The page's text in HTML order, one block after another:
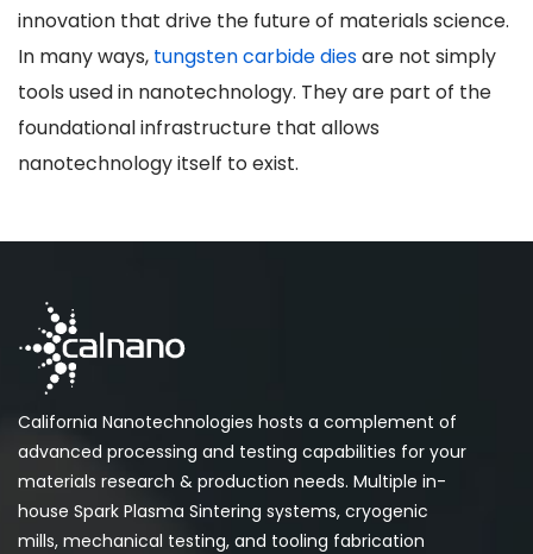
innovation that drive the future of materials science.
In many ways, tungsten carbide diesare not simply
tools used in nanotechnology. They are part of the
foundational infrastructure that allows
nanotechnology itself to exist.
California Nanotechnologies hosts a complement of
advanced processing and testing capabilities for your
materials research & production needs. Multiple in-
house Spark Plasma Sintering systems, cryogenic
mills, mechanical testing, and tooling fabrication